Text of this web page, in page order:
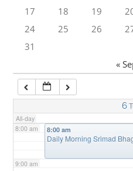
17
18 19
24
25 26
31
«
6
All-day
7:00 am
8:00 am
9:00 am
8:00 am
Daily Morning Srimad